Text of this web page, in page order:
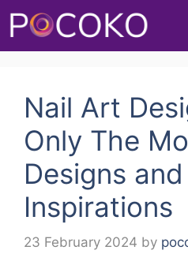
Skip
content
Nail Art
Only The
Designs and
Inspirations
23 February 2024 by